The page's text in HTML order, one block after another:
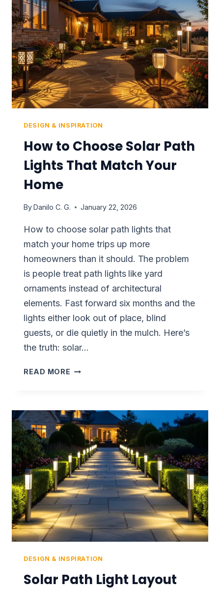
8
FT.
RULE
THAT
WORKS
DESIGN & INSPIRATION
How to Choose Solar Path
Lights That Match Your
Home
ByDanilo C. G. January 22, 2026
How to choose solar path lights that
match your home trips up more
homeowners than it should. The problem
is people treat path lights like yard
ornaments instead of architectural
elements. Fast forward six months and the
lights either look out of place, blind
guests, or die quietly in the mulch. Here’s
the truth: solar…
READ MORE HOW
PATH
LIGHTS
THAT
MATCH
YOUR
HOME
DESIGN & INSPIRATION
Solar Path Light Layout